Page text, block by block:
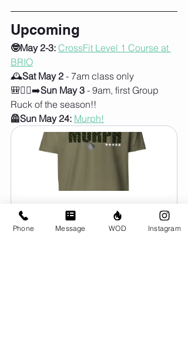
Upcoming
🤓May 2-3: CrossFit Level 1 Course at
BRIO
🕰️Sat May 2 - 7am class only
🎒🚶‍♀️‍➡️Sun May 3 - 9am, first Group
Ruck of the season!!
🦺Sun May 24: Murph!
The Murph Shirt
CA$39.00
Phone Message WOD Instagram